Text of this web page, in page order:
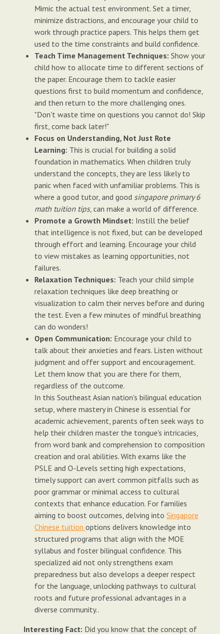
Mimic the actual test environment. Set a timer,
minimize distractions, and encourage your child to
work through practice papers. This helps them get
used to the time constraints and build confidence.
Teach Time Management Techniques: Show your
child how to allocate time to different sections of
the paper. Encourage them to tackle easier
questions first to build momentum and confidence,
and then return to the more challenging ones.
"Don't waste time on questions you cannot do! Skip
first, come back later!"
Focus on Understanding, Not Just Rote
Learning: This is crucial for building a solid
foundation in mathematics. When children truly
understand the concepts, they are less likely to
panic when faced with unfamiliar problems. This is
where a good tutor, and good singapore primary 6
math tuition tips, can make a world of difference.
Promote a Growth Mindset: Instill the belief
that intelligence is not fixed, but can be developed
through effort and learning. Encourage your child
to view mistakes as learning opportunities, not
failures.
Relaxation Techniques: Teach your child simple
relaxation techniques like deep breathing or
visualization to calm their nerves before and during
the test. Even a few minutes of mindful breathing
can do wonders!
Open Communication: Encourage your child to
talk about their anxieties and fears. Listen without
judgment and offer support and encouragement.
Let them know that you are there for them,
regardless of the outcome.
In this Southeast Asian nation's bilingual education
setup, where mastery in Chinese is essential for
academic achievement, parents often seek ways to
help their children master the tongue's intricacies,
from word bank and comprehension to composition
creation and oral abilities. With exams like the
PSLE and O-Levels setting high expectations,
timely support can avert common pitfalls such as
poor grammar or minimal access to cultural
contexts that enhance education. For families
aiming to boost outcomes, delving into Singapore
Chinese tuition options delivers knowledge into
structured programs that align with the MOE
syllabus and foster bilingual confidence. This
specialized aid not only strengthens exam
preparedness but also develops a deeper respect
for the language, unlocking pathways to cultural
roots and future professional advantages in a
diverse community..
Interesting Fact: Did you know that the concept of